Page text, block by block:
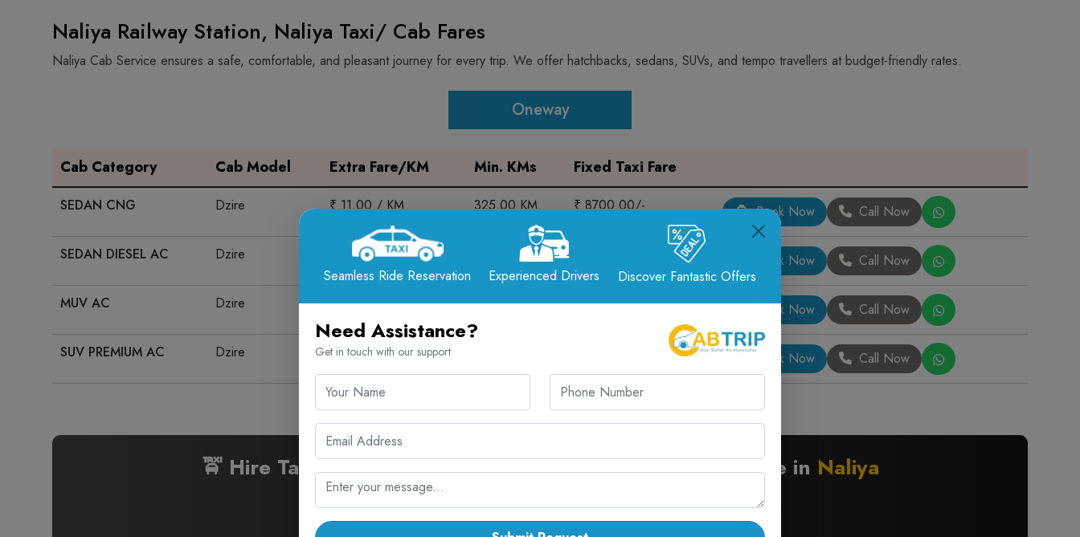
Naliya Railway Station, Naliya Taxi/ Cab Fares
Naliya Cab Service ensures a safe, comfortable, and pleasant journey for every trip. We offer hatchbacks, sedans, SUVs, and tempo travellers at budget-friendly rates.
Oneway
Cab Category Cab Model Extra Fare/KM Min. KMs Fixed Taxi Fare
SEDAN CNG Dzire ₹ 11.00 / KM 325.00 KM ₹ 8700.00/- Book Now Call Now
SEDAN DIESEL AC Dzire ₹ 13.00 / KM 325.00 KM Book Now Call Now
MUV AC Dzire ₹ 15.00 / KM 325.00 KM ₹ 9800.00/- Book Now Call Now
SUV PREMIUM AC Dzire ₹ 20.00 / KM Book Now Call Now
🚖 Hire Taxi for Naliya Railway Station Visit from Anywhere in Naliya
Reliable . Comfortable . 24/7 Service
📞 Reach Us:: +91 7567575507
Seamless Ride Reservation Experienced Drivers Discover Fantastic Offers
Need Assistance?
Get in touch with our support